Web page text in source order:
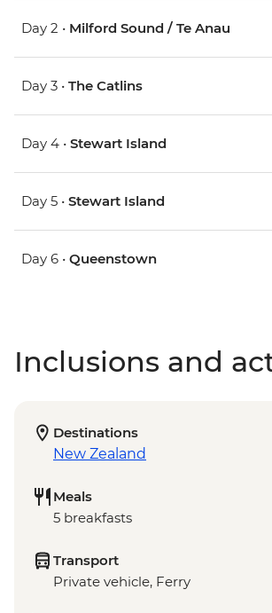
Day 2 • Milford Sound / Te Anau
Day 3 • The Catlins
Day 4 • Stewart Island
Day 5 • Stewart Island
Day 6 • Queenstown
Inclusions and
Destinations
New Zealand
Meals
5 breakfasts
Transport
Private vehicle, Ferry